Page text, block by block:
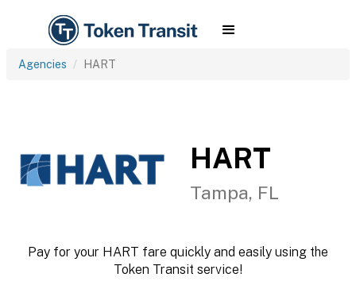
Agencies HART
HART
Tampa, FL
Pay for your HART fare quickly and easily using the
Token Transit service!